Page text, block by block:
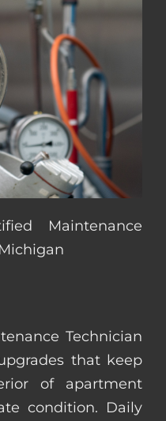
Maintenance
Technician
that keep
of apartment
condition. Daily